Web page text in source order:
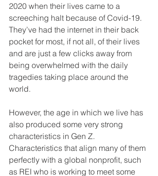
2020 when their lives came to a
screeching halt because of Covid-19.
They’ve had the internet in their back
pocket for most, if not all, of their lives
and are just a few clicks away from
being overwhelmed with the daily
tragedies taking place around the
world.
However, the age in which we live has
also produced some very strong
characteristics in Gen Z.
Characteristics that align many of them
perfectly with a global nonprofit, such
as REI who is working to meet some